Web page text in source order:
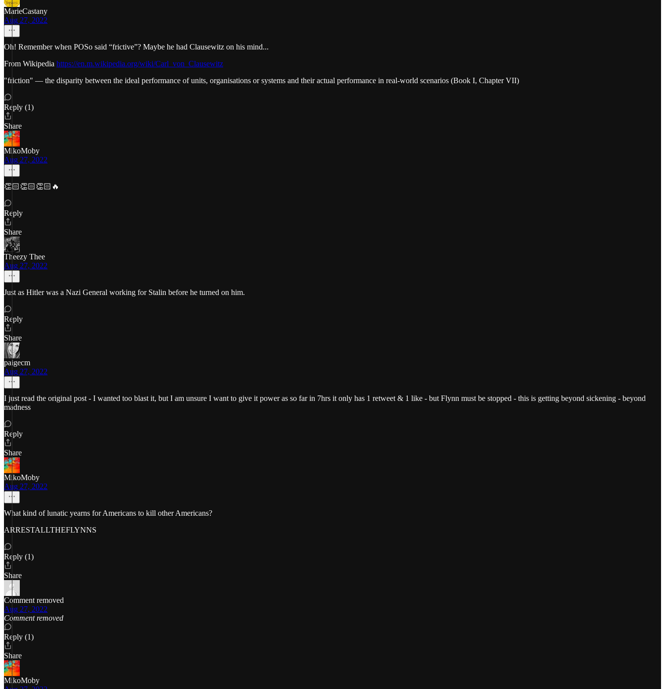
MarieCastany
Aug 27, 2022
Oh! Remember when POSo said “frictive”? Maybe he had Clausewitz on his mind...
From Wikipedia https://en.m.wikipedia.org/wiki/Carl_von_Clausewitz
"friction" — the disparity between the ideal performance of units, organisations or systems and their actual performance in real-world scenarios (Book I, Chapter VII)
Reply (1)
Share
MikoMoby
Aug 27, 2022
👏🏻👏🏻👏🏻🔥
Reply
Share
Theezy Thee
Aug 27, 2022
Just as Hitler was a Nazi General working for Stalin before he turned on him.
Reply
Share
paigecm
Aug 27, 2022
I just read the original post - I wanted too blast it, but I am unsure I want to give it power as so far in 7hrs it only has 1 retweet & 1 like - but Flynn must be stopped - this is getting beyond sickening - beyond
madness
Reply
Share
MikoMoby
Aug 27, 2022
What kind of lunatic yearns for Americans to kill other Americans?
ARRESTALLTHEFLYNNS
Reply (1)
Share
Comment removed
Aug 27, 2022
Comment removed
Reply (1)
Share
MikoMoby